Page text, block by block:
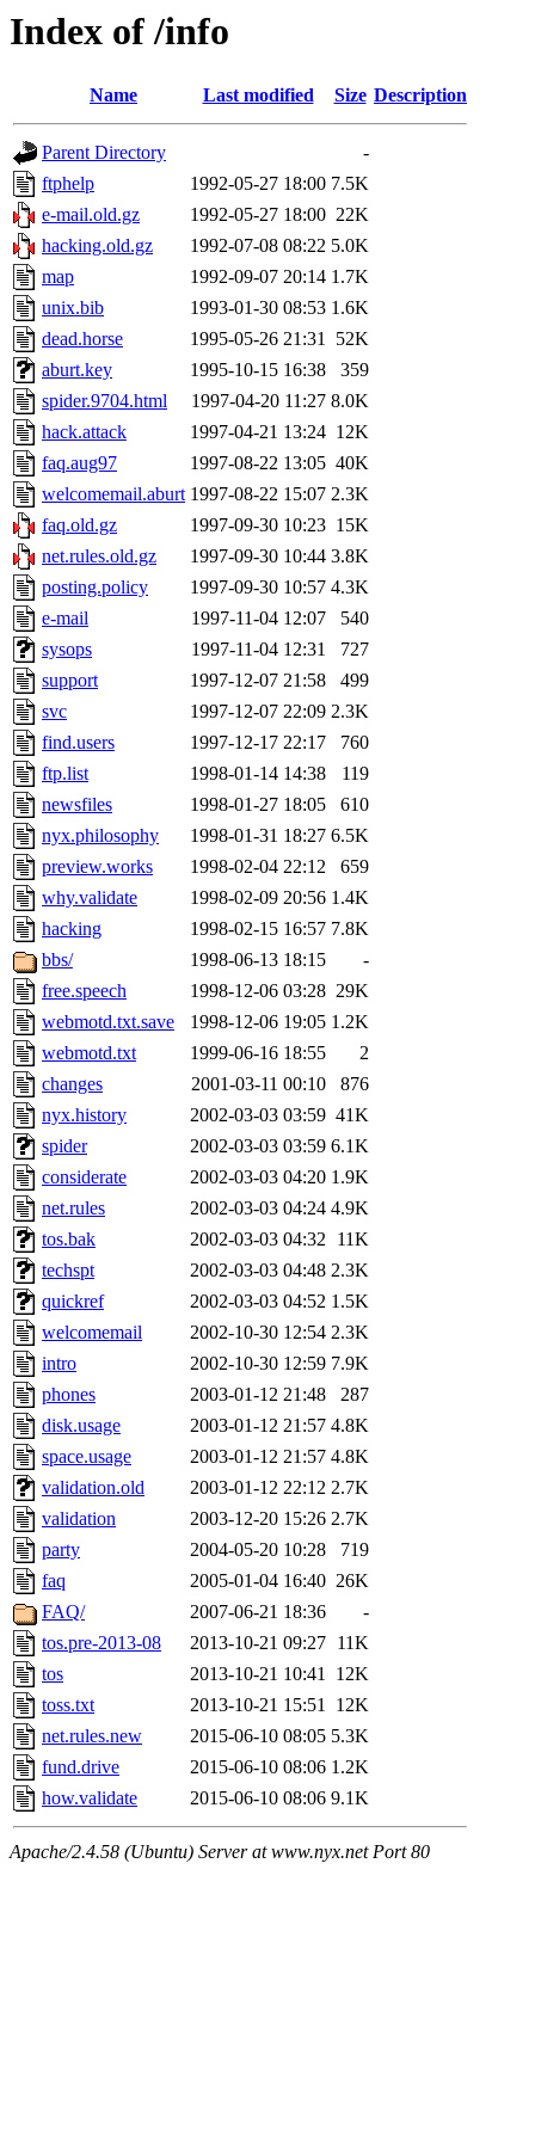
Index of /info
Name Last modified Size Description
Parent Directory
-
ftphelp
1992-05-27 18:00 7.5K
e-mail.old.gz
1992-05-27 18:00 22K
hacking.old.gz
1992-07-08 08:22 5.0K
map
1992-09-07 20:14 1.7K
unix.bib
1993-01-30 08:53 1.6K
dead.horse
1995-05-26 21:31 52K
aburt.key
1995-10-15 16:38
359
spider.9704.html
1997-04-20 11:27 8.0K
hack.attack
1997-04-21 13:24 12K
faq.aug97
1997-08-22 13:05 40K
welcomemail.aburt 1997-08-22 15:07 2.3K
faq.old.gz
1997-09-30 10:23 15K
net.rules.old.gz
1997-09-30 10:44 3.8K
posting.policy
1997-09-30 10:57 4.3K
e-mail
1997-11-04 12:07
540
sysops
1997-11-04 12:31
727
support
1997-12-07 21:58
499
svc
1997-12-07 22:09 2.3K
find.users
1997-12-17 22:17
760
ftp.list
1998-01-14 14:38
119
newsfiles
1998-01-27 18:05
610
nyx.philosophy
1998-01-31 18:27 6.5K
preview.works
1998-02-04 22:12
659
why.validate
1998-02-09 20:56 1.4K
hacking
1998-02-15 16:57 7.8K
bbs/
1998-06-13 18:15
-
free.speech
1998-12-06 03:28 29K
webmotd.txt.save
1998-12-06 19:05 1.2K
webmotd.txt
1999-06-16 18:55
2
changes
2001-03-11 00:10
876
nyx.history
2002-03-03 03:59 41K
spider
2002-03-03 03:59 6.1K
considerate
2002-03-03 04:20 1.9K
net.rules
2002-03-03 04:24 4.9K
tos.bak
2002-03-03 04:32 11K
techspt
2002-03-03 04:48 2.3K
quickref
2002-03-03 04:52 1.5K
welcomemail
2002-10-30 12:54 2.3K
intro
2002-10-30 12:59 7.9K
phones
2003-01-12 21:48
287
disk.usage
2003-01-12 21:57 4.8K
space.usage
2003-01-12 21:57 4.8K
validation.old
2003-01-12 22:12 2.7K
validation
2003-12-20 15:26 2.7K
party
2004-05-20 10:28
719
faq
2005-01-04 16:40 26K
FAQ/
2007-06-21 18:36
-
tos.pre-2013-08
2013-10-21 09:27 11K
tos
2013-10-21 10:41 12K
toss.txt
2013-10-21 15:51 12K
net.rules.new
2015-06-10 08:05 5.3K
fund.drive
2015-06-10 08:06 1.2K
how.validate
2015-06-10 08:06 9.1K
Apache/2.4.58 (Ubuntu) Server at www.nyx.net Port 80